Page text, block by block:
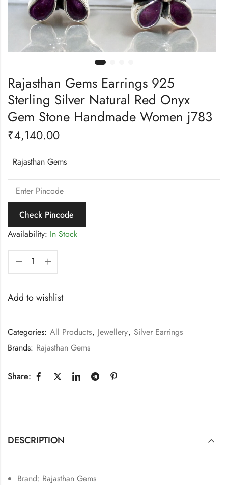
Rajasthan Gems Earrings 925
Sterling Silver Natural Red Onyx
Gem Stone Handmade Women j783
₹4,140.00
Rajasthan Gems
Check Pincode
Availability: In Stock
Add to wishlist
Categories: All Products, Jewellery, Silver Earrings
Brands: Rajasthan Gems
Share:
DESCRIPTION
Brand: Rajasthan Gems